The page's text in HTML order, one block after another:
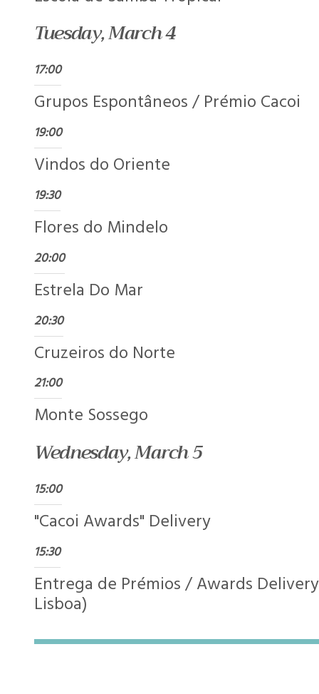
Tuesday, March 4
17:00
Grupos Espontâneos / Prémio Cacoi
19:00
Vindos do Oriente
19:30
Flores do Mindelo
20:00
Estrela Do Mar
20:30
Cruzeiros do Norte
21:00
Monte Sossego
Wednesday, March 5
15:00
"Cacoi Awards" Delivery
15:30
Entrega de Prémios / Awards
Lisboa)